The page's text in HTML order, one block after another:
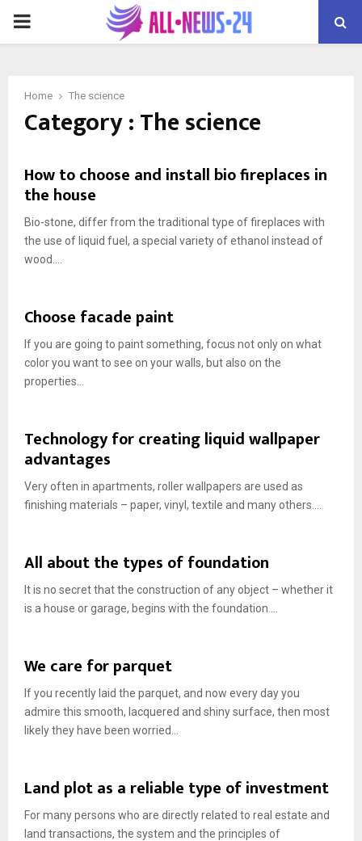
PRIMARY
Home The science
Category : The science
How to choose and install bio fireplaces in
the house
Bio-stone, differ from the traditional type of fireplaces with
the use of liquid fuel, a special variety of ethanol instead of
wood....
Choose facade paint
If you are going to paint something, focus not only on what
color you want to see on your walls, but also on the
properties...
Technology for creating liquid wallpaper
advantages
Very often in apartments, roller wallpapers are used as
finishing materials – paper, vinyl, textile and many others....
All about the types of foundation
It is no secret that the construction of any object – whether it
is a house or garage, begins with the foundation....
We care for parquet
If you recently laid the parquet, and now every day you
admire this smooth, lacquered and shiny surface, then most
likely they have been worried...
Land plot as a reliable type of investment
For many persons who are directly related to real estate and
land transactions, the system and the principles of